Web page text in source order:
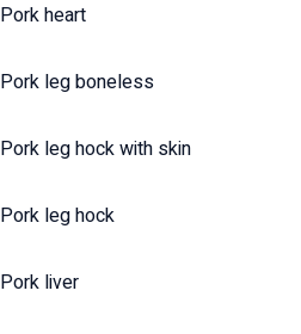
Pork heart
Pork leg boneless
Pork leg hock with skin
Pork leg hock
Pork liver